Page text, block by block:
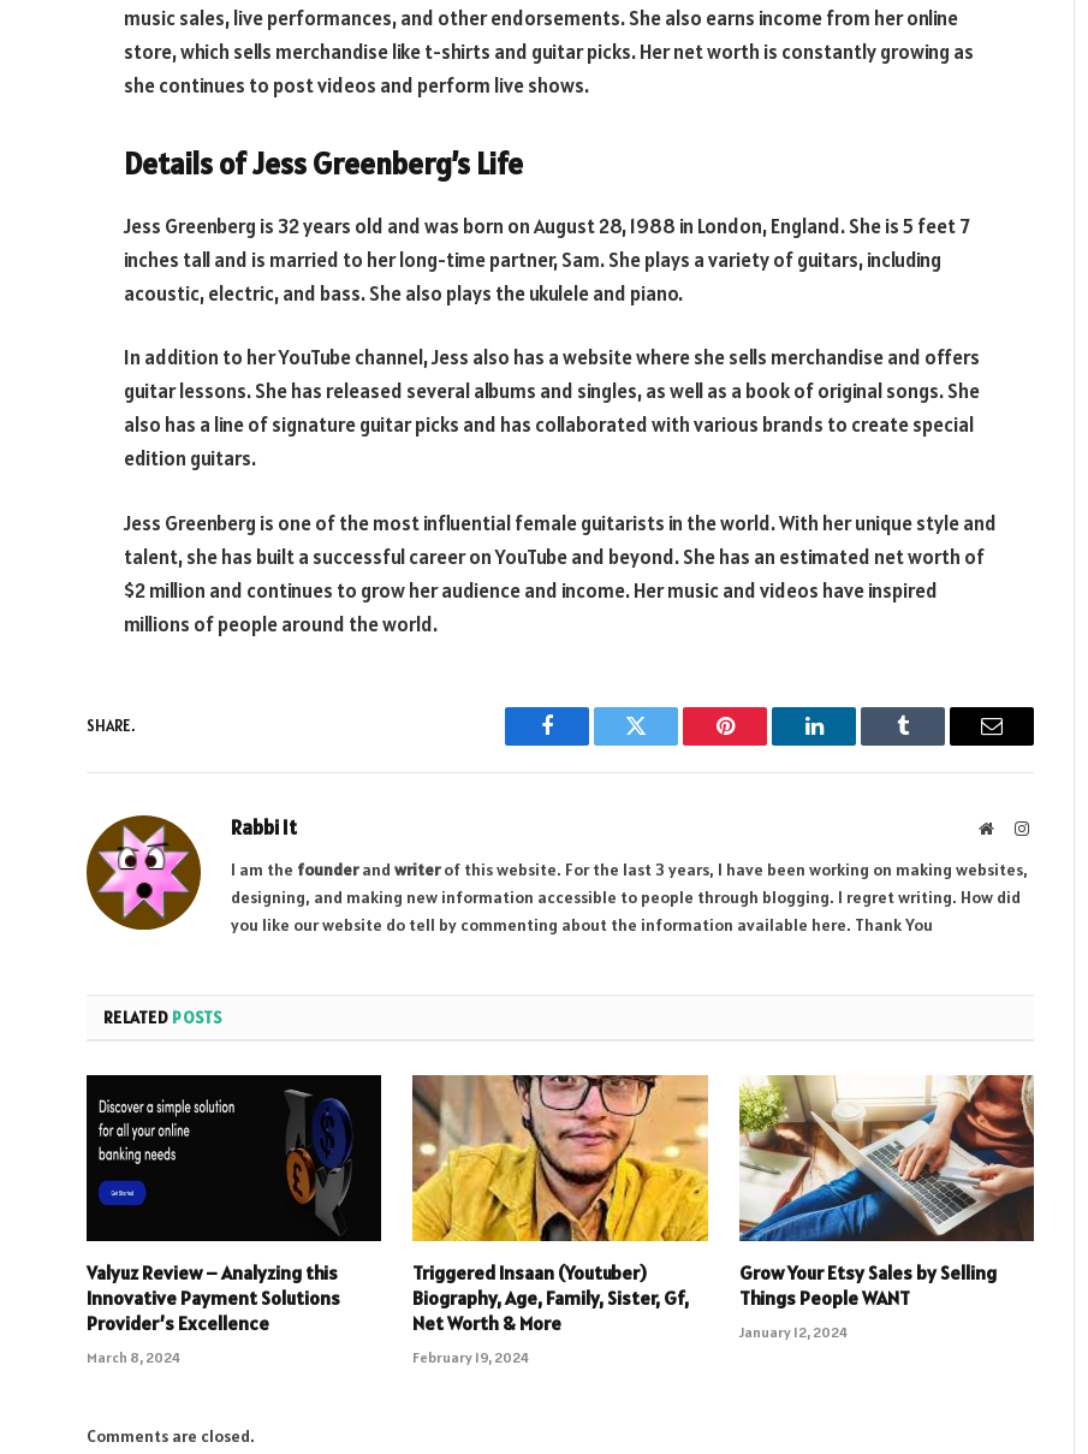
music sales, live performances, and other endorsements. She also earns income from her online
store, which sells merchandise like t-shirts and guitar picks. Her net worth is constantly growing as
she continues to post videos and perform live shows.
Details of Jess Greenberg’s Life
Jess Greenberg is 32 years old and was born on August 28, 1988 in London, England. She is 5 feet 7
inches tall and is married to her long-time partner, Sam. She plays a variety of guitars, including
acoustic, electric, and bass. She also plays the ukulele and piano.
In addition to her YouTube channel, Jess also has a website where she sells merchandise and offers
guitar lessons. She has released several albums and singles, as well as a book of original songs. She
also has a line of signature guitar picks and has collaborated with various brands to create special
edition guitars.
Jess Greenberg is one of the most influential female guitarists in the world. With her unique style and
talent, she has built a successful career on YouTube and beyond. She has an estimated net worth of
$2 million and continues to grow her audience and income. Her music and videos have inspired
millions of people around the world.
SHARE.
Facebook Twitter Pinterest LinkedIn Tumblr Email
Rabbi It WebsiteInstagram
I am the founderand writerof this website. For the last 3 years, I have been working on making websites,
designing, and making new information accessible to people through blogging. I regret writing. How did
you like our website do tell by commenting about the information available here. Thank You
RELATED POSTS
Valyuz Review – Analyzing this
Innovative Payment Solutions
Provider’s Excellence
March 8, 2024
Triggered Insaan (Youtuber)
Biography, Age, Family, Sister, Gf,
Net Worth & More
February 19, 2024
Grow Your Etsy Sales by Selling
Things People WANT
January 12, 2024
Comments are closed.